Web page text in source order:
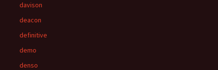
davison
deacon
definitive
demo
denso